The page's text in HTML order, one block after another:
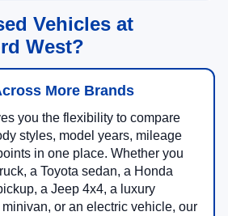
Vehicles at
West?
More Brands
you the flexibility to compare
styles, model years, mileage
in one place. Whether you
a Toyota sedan, a Honda
a Jeep 4x4, a luxury
or an electric vehicle, our